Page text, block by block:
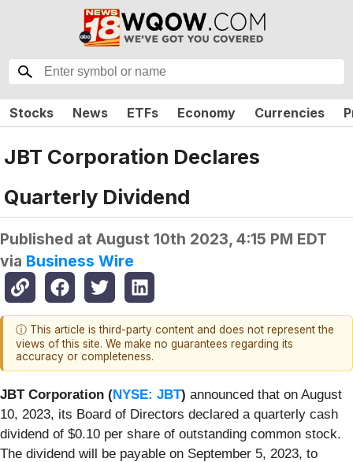
Stocks News ETFs Economy Currencies
JBT Corporation Declares
Quarterly Dividend
Published at August 10th 2023, 4:15 PM EDT
via Business Wire
ⓘ This article is third-party content and does not represent the
views of this site. We make no guarantees regarding its
accuracy or completeness.
JBT Corporation (NYSE: JBT) announced that on August
10, 2023, its Board of Directors declared a quarterly cash
dividend of $0.10 per share of outstanding common stock.
The dividend will be payable on September 5, 2023, to